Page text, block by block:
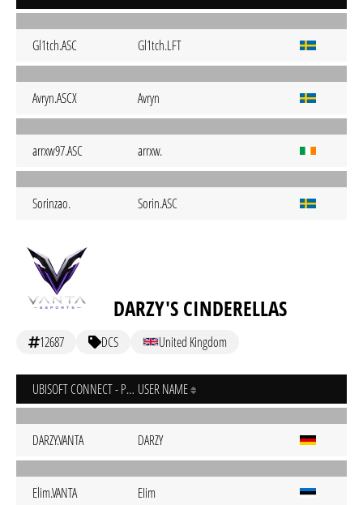
Gl1tch.ASC Gl1tch.LFT
Avryn.ASCX Avryn
arrxw97.ASC arrxw.
Sorinzao. Sorin.ASC
DARZY'S CINDERELLAS
12687 DCS United Kingdom
UBISOFT CONNECT - PC USER NAME
DARZY.VANTA DARZY
Elim.VANTA EIim